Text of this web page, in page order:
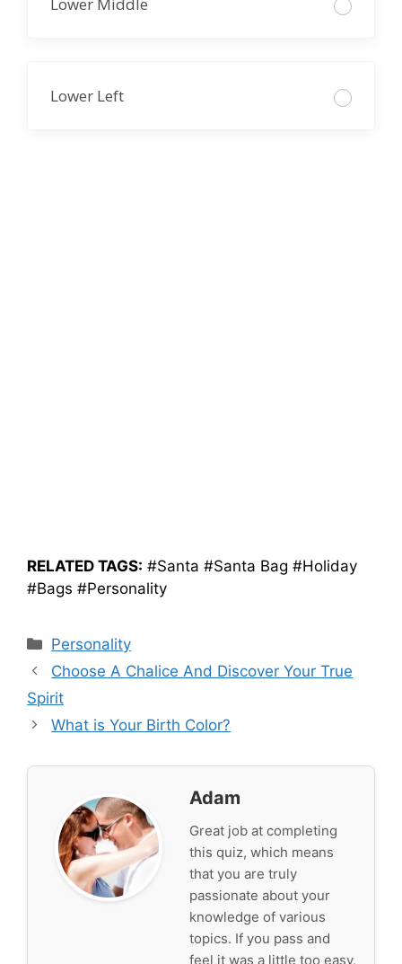
Lower Left
RELATED TAGS: #Santa #Santa Bag #Holiday
#Bags #Personality
Categories
Personality
Choose A Chalice And Discover Your True
Spirit
What is Your Birth Color?
Adam
Great job at completing
this quiz, which means
that you are truly
passionate about your
knowledge of various
topics. If you pass and
feel it was a little too easy,